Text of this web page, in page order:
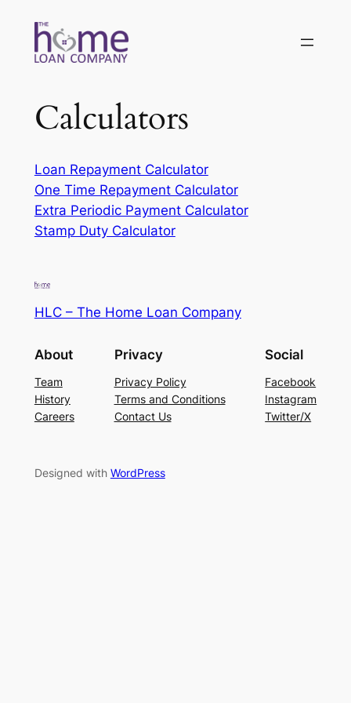
content
Calculators
Loan Repayment Calculator
One Time Repayment Calculator
Extra Periodic Payment Calculator
Stamp Duty Calculator
HLC – The Home Loan Company
About
Team
History
Careers
Privacy
Privacy Policy
Terms and Conditions
Contact Us
Social
Facebook
Instagram
Twitter/X
Designed with WordPress